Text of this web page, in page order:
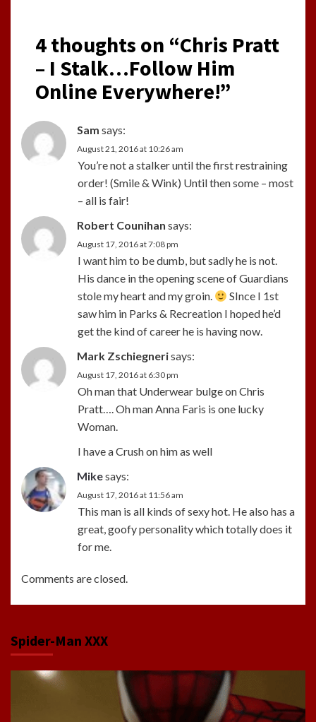
4 thoughts on “Chris Pratt
– I Stalk…Follow Him
Online Everywhere!”
Sam says:
August 21, 2016 at 10:26 am
You’re not a stalker until the first restraining
order! (Smile & Wink) Until then some – most
– all is fair!
Robert Counihan says:
August 17, 2016 at 7:08 pm
I want him to be dumb, but sadly he is not.
His dance in the opening scene of Guardians
stole my heart and my groin.
SInce I 1st
saw him in Parks & Recreation I hoped he’d
get the kind of career he is having now.
Mark Zschiegnerisays:
August 17, 2016 at 6:30 pm
Oh man that Underwear bulge on Chris
Pratt…. Oh man Anna Faris is one lucky
Woman.
I have a Crush on him as well
Mikesays:
August 17, 2016 at 11:56 am
This man is all kinds of sexy hot. He also has a
great, goofy personality which totally does it
for me.
Comments are closed.
Spider-Man XXX